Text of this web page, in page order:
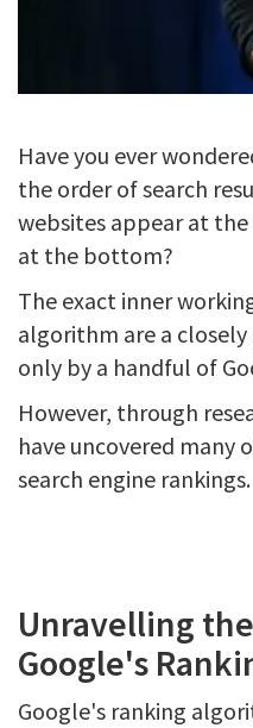
Have you ever
the order of search
websites appear at
at the bottom?
The exact inner
algorithm are a
only by a handful of
However, through
have uncovered
search engine rankings.
Unravelling
Google's
Google's ranking